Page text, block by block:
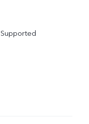
Supported